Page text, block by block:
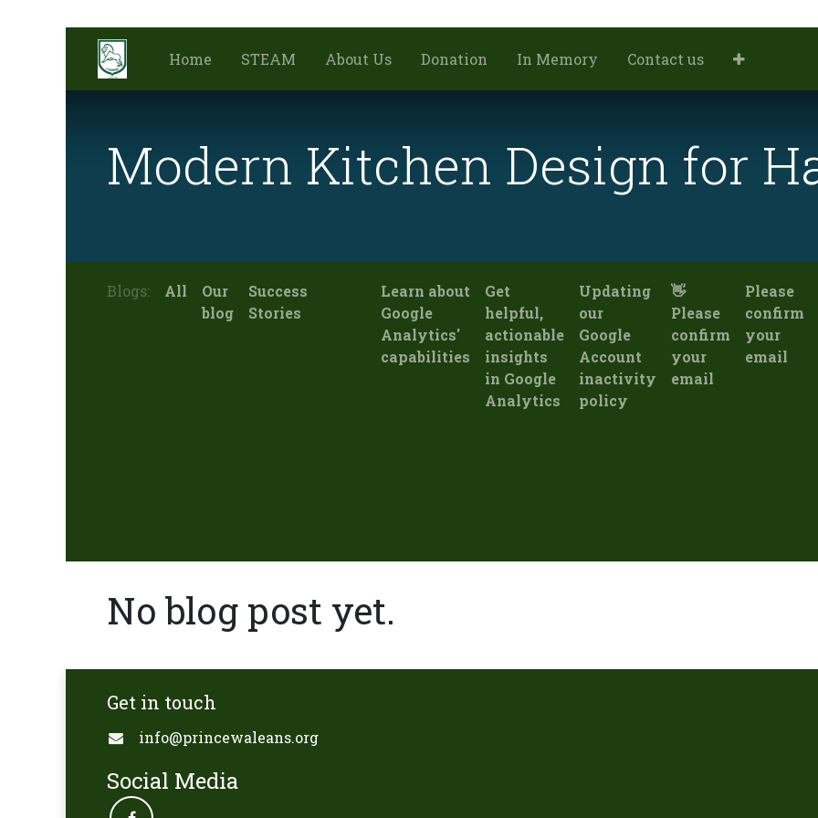
Home STEAM About Us Donation In Memory Contact us
Modern Kitchen Design for
Blogs: All
Our
blog
Success
Stories
Learn about
Google
Analytics'
capabilities
Get
helpful,
actionable
insights
in Google
Analytics
Updating
our
Google
Account
inactivity
policy
👋
Please
confirm
your
email
Please
confirm
your
email
No blog post yet.
Get in touch
info@princewaleans.org
Social Media